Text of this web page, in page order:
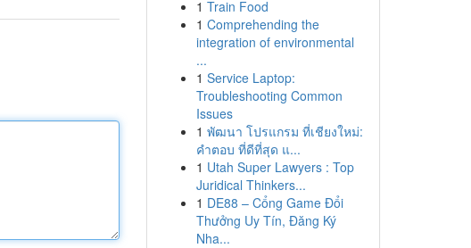
1 Train Food
1 Comprehending the
integration of environmental
...
1 Service Laptop:
Troubleshooting Common
Issues
1 พัฒนา โปรแกรม ที่เชียงใหม่:
คำตอบ ที่ดีที่สุด แ...
1 Utah Super Lawyers : Top
Juridical Thinkers...
1 DE88 – Cổng Game Đổi
Thưởng Uy Tín, Đăng Ký
Nha...